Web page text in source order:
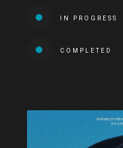
IN PROGRESS
COMPLETED